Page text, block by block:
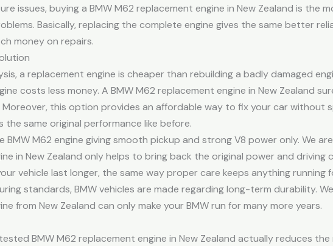
issues, buying a BMW M62 replacement engine in New Zealand is
Basically, replacing the complete engine gives the same better
money on repairs.
a replacement engine is cheaper than rebuilding a badly damaged
costs less money. A BMW M62 replacement engine in New Zealand
this option provides an affordable way to fix your car without
the same original performance like before.
BMW M62 engine giving smooth pickup and strong V8 power only. We
in New Zealand only helps to bring back the original power and
vehicle last longer, the same way proper care keeps anything running
standards, BMW vehicles are made regarding long-term durability.
from New Zealand can only make your BMW run for many more years.
BMW M62 replacement engine in New Zealand actually reduces